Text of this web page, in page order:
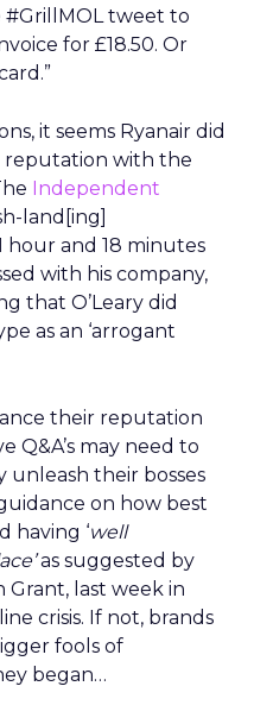
#GrillMOL tweet to
for £18.50. Or
it seems Ryanair did
with the
Independent
land[ing]
hour and 18 minutes
with his company,
that O’Leary did
as an ‘arrogant
their reputation
Q&A’s may need to
their bosses
on how best
having ‘well
as suggested by
Grant, last week in
crisis. If not, brands
fools of
began…